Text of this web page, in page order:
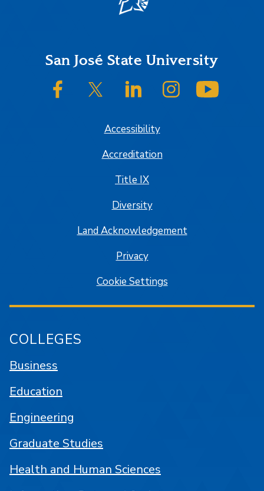
FooterSan José State University
SJSU on FacebookSJSU on Twitter/XSJSU on LinkedInSJSU on Instagram
Accessibility
Accreditation
Title IX
Diversity
Land Acknowledgement
Privacy
Cookie Settings
COLLEGES
Business
Education
Engineering
Graduate Studies
Health and Human Sciences